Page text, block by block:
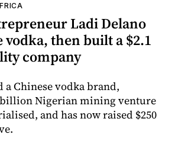
Ladi Delano
vodka, then built a $2.1
company
a Chinese vodka brand,
billion Nigerian mining venture
and has now raised $250